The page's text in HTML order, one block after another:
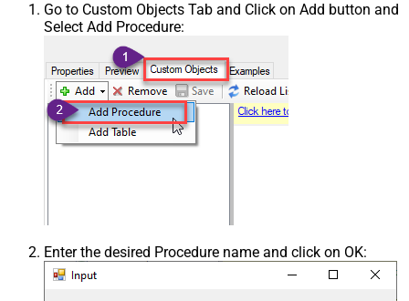
Go to Custom Objects Tab and Click on Add button and
Select Add Procedure:
Enter the desired Procedure name and click on OK: